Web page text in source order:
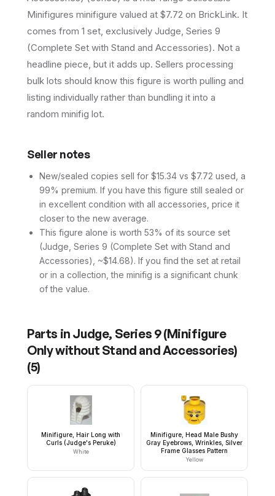
Minifigures minifigure valued at $7.72 on BrickLink. It
comes from 1 set, exclusively Judge, Series 9
(Complete Set with Stand and Accessories). Not a
headline piece, but it adds up. Sellers processing
bulk lots should know this figure is worth pulling and
listing individually rather than bundling it into a
random minifig lot.
Seller notes
New/sealed copies sell for $15.34 vs $7.72 used, a
99% premium. If you have this figure still sealed or
in excellent condition with all accessories, price it
closer to the new average.
This figure alone is worth 53% of its source set
(Judge, Series 9 (Complete Set with Stand and
Accessories), ~$14.68). If you find the set at retail
or in a collection, the minifig is a significant chunk
of the value.
Parts in Judge, Series 9 (Minifigure
Only without Stand and Accessories)
(5)
Minifigure, Hair Long with
Curls (Judge's Peruke)
White
Minifigure, Head Male Bushy
Gray Eyebrows, Wrinkles, Silver
Frame Glasses Pattern
Yellow